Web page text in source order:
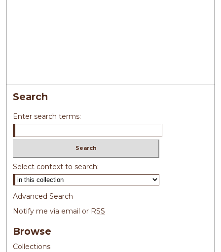
Search
Enter search terms:
Select context to search:
Advanced Search
Notify me via email or RSS
Browse
Collections